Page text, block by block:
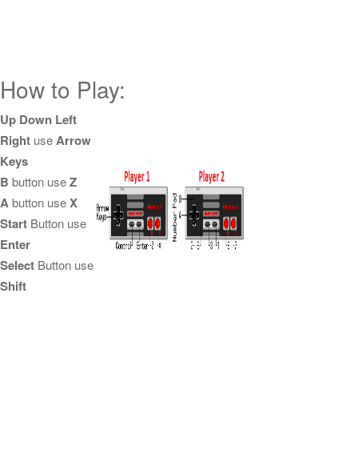
How to Play:
Up Down Left
Right useArrow
Keys
B button useZ
Abutton useX
Start Button use
Enter
Select Button use
Shift